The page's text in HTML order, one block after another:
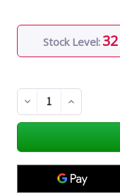
Stock Level: 32
Decrease
Quantity
of
Increase
Quantity
of